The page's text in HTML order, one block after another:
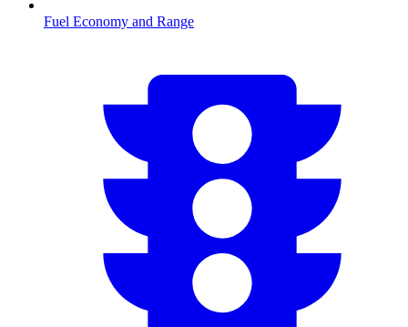
Fuel Economy and Range